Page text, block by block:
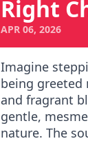
Right
APR 06, 2026
Imagine
being
and fragrant
gentle,
nature. The